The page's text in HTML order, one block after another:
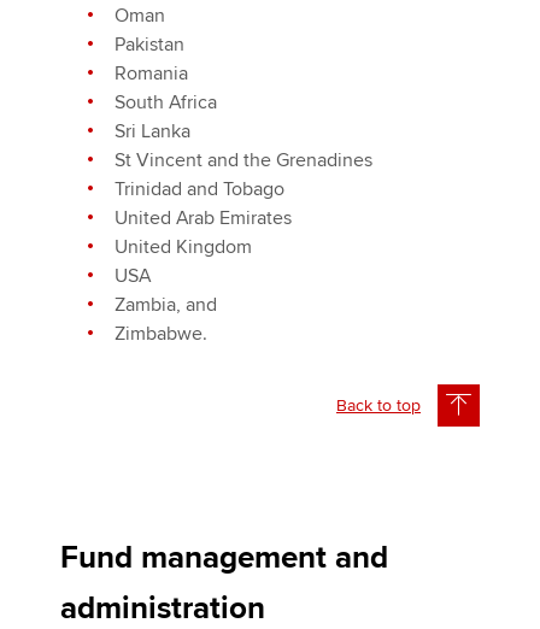
Oman
Pakistan
Romania
South Africa
Sri Lanka
St Vincent and the Grenadines
Trinidad and Tobago
United Arab Emirates
United Kingdom
USA
Zambia, and
Zimbabwe.
Back to top
Fund management and
administration